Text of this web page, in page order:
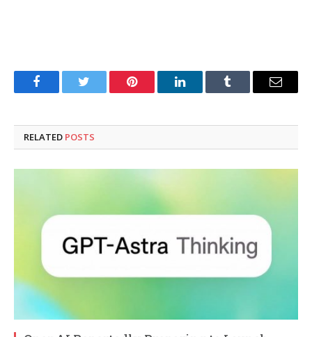
FacebookTwitter Pinterest LinkedInTumblr Email
RELATED POSTS